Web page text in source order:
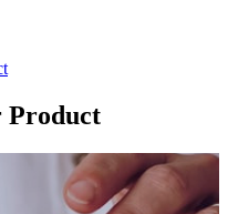
Product